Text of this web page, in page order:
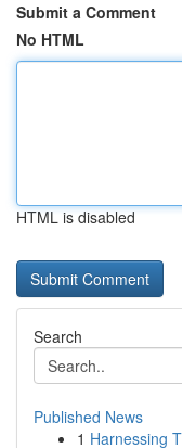
Submit a Comment
No HTML
HTML is disabled
Search
Published News
1 Harnessing